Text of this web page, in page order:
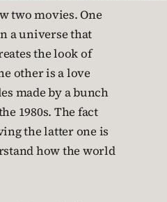
two movies. One
a universe that
the look of
other is a love
made by a bunch
1980s. The fact
the latter one is
how the world